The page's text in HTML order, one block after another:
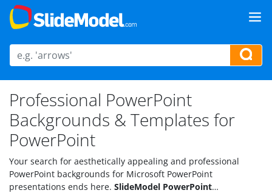
Professional PowerPoint
Backgrounds & Templates for
PowerPoint
Your search for aesthetically appealing and professional
PowerPoint backgrounds for Microsoft PowerPoint
presentations ends here. SlideModel PowerPoint